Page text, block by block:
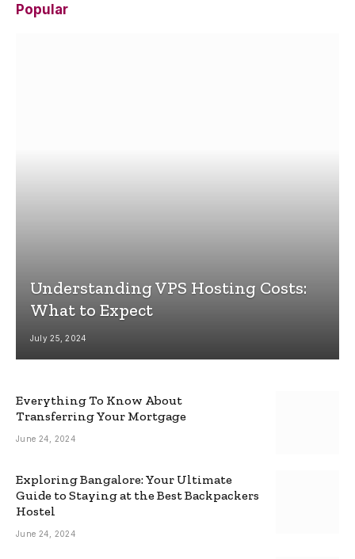
Popular
Understanding VPS Hosting Costs:
What to Expect
July 25, 2024
Everything To Know About
Transferring Your Mortgage
June 24, 2024
Exploring Bangalore: Your Ultimate
Guide to Staying at the Best Backpackers
Hostel
June 24, 2024